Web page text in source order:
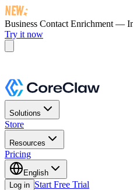
Business Contact Enrichment —
Try it now
Solutions
Store
Resources
Pricing
English
Log in Start Free Trial